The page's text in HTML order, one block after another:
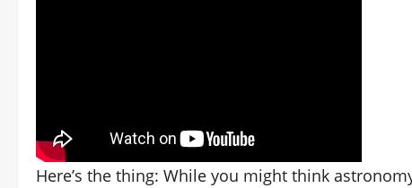
Here’s the thing: While you might think